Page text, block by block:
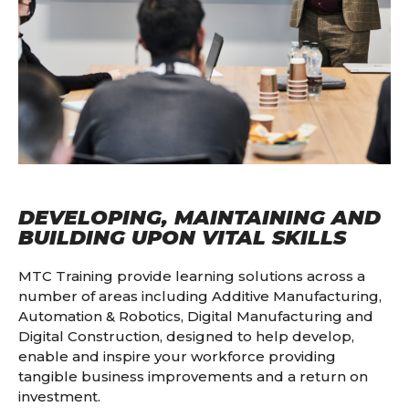
DEVELOPING, MAINTAINING AND
BUILDING UPON VITAL SKILLS
MTC Training provide learning solutions across a
number of areas including Additive Manufacturing,
Automation & Robotics, Digital Manufacturing and
Digital Construction, designed to help develop,
enable and inspire your workforce providing
tangible business improvements and a return on
investment.